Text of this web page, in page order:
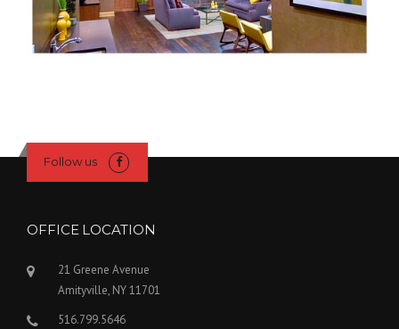
Follow us
OFFICE LOCATION
21 Greene Avenue
Amityville, NY 11701
516.799.5646